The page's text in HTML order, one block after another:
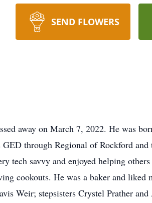
SEND FLOWERS
away on March 7, 2022. He was
through Regional of Rockford
tech savvy and enjoyed helping
cookouts. He was a baker and
Weir; stepsisters Crystel Prather